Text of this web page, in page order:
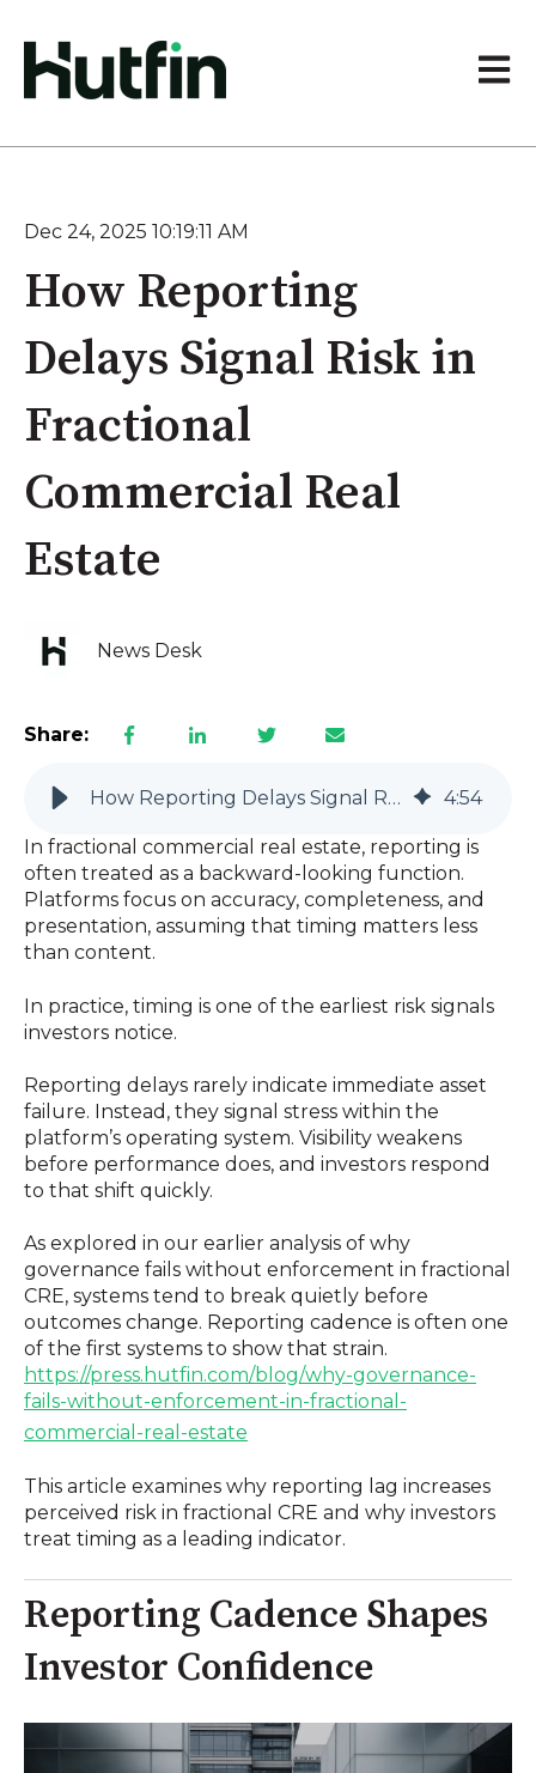
Open
Dec 24, 2025 10:19:11 AM
How Reporting
Delays Signal Risk in
Fractional
Commercial Real
Estate
News Desk
Share:
How Reporting Delays Signal Risk in Fractional Commercial Real Estate 4:54
In fractional commercial real estate, reporting is
often treated as a backward-looking function.
Platforms focus on accuracy, completeness, and
presentation, assuming that timing matters less
than content.
In practice, timing is one of the earliest risk signals
investors notice.
Reporting delays rarely indicate immediate asset
failure. Instead, they signal stress within the
platform’s operating system. Visibility weakens
before performance does, and investors respond
to that shift quickly.
As explored in our earlier analysis of why
governance fails without enforcement in fractional
CRE, systems tend to break quietly before
outcomes change. Reporting cadence is often one
of the first systems to show that strain.
https://press.hutfin.com/blog/why-governance-
fails-without-enforcement-in-fractional-
commercial-real-estate
This article examines why reporting lag increases
perceived risk in fractional CRE and why investors
treat timing as a leading indicator.
Reporting Cadence Shapes
Investor Confidence